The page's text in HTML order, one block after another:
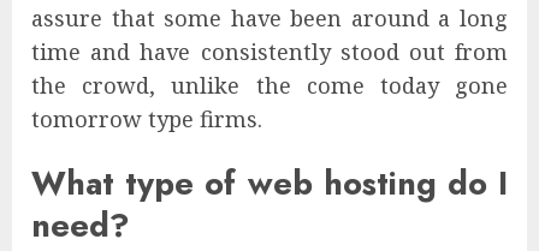
assure that some have been around a long
time and have consistently stood out from
the crowd, unlike the come today gone
tomorrow type firms.
What type of web hosting do I
need?